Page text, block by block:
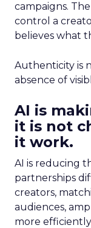
campaigns.
control a
believes what
Authenticity is
absence of
AI is
it is not
it work.
AI is reducing
partnerships
creators,
audiences,
more